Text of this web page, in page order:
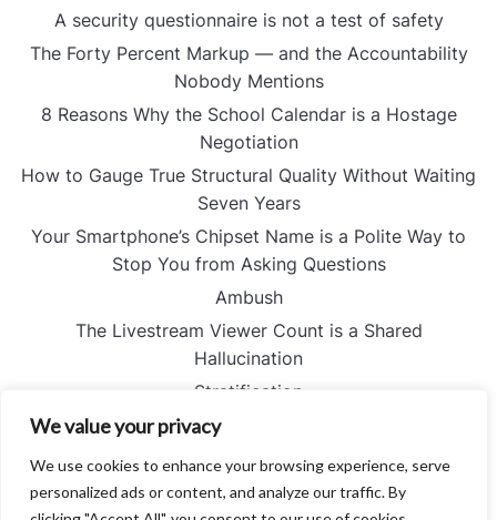
We value your privacy
We use cookies to enhance your browsing experience, serve
personalized ads or content, and analyze our traffic. By
A security questionnaire is not a test of safety
The Forty Percent Markup — and the Accountability
Nobody Mentions
8 Reasons Why the School Calendar is a Hostage
Negotiation
How to Gauge True Structural Quality Without Waiting
Seven Years
Your Smartphone’s Chipset Name is a Polite Way to
Stop You from Asking Questions
Ambush
The Livestream Viewer Count is a Shared
Hallucination
Stratification
The Perfectly Quantified Failure — and the Silence No
Proportion